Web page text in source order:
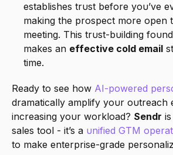
establishes trust before you’ve
making the prospect more open
meeting. This trust-building
makes an effective cold email
time.
Ready to see how AI-powered
dramatically amplify your outreach
increasing your workload? Sendr
sales tool - it’s a unified GTM
to make enterprise-grade